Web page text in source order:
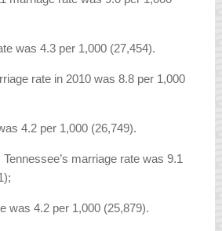
was 4.3 per 1,000 (27,454).
rate in 2010 was 8.8 per 1,000
4.2 per 1,000 (26,749).
Tennessee’s marriage rate was 9.1
was 4.2 per 1,000 (25,879).